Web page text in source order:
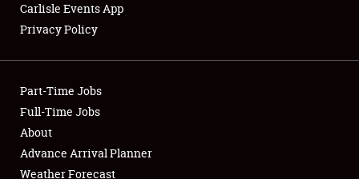
Showfield
Club Relations
Full-Time Jobs
About
Carlisle Events App
Privacy Policy
Part-Time Jobs
Full-Time Jobs
About
Advance Arrival Planner
Weather Forecast